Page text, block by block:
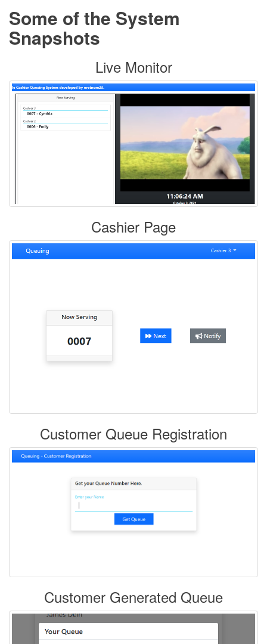
Some of the System
Snapshots
Live Monitor
Cashier Page
Customer Queue Registration
Customer Generated Queue